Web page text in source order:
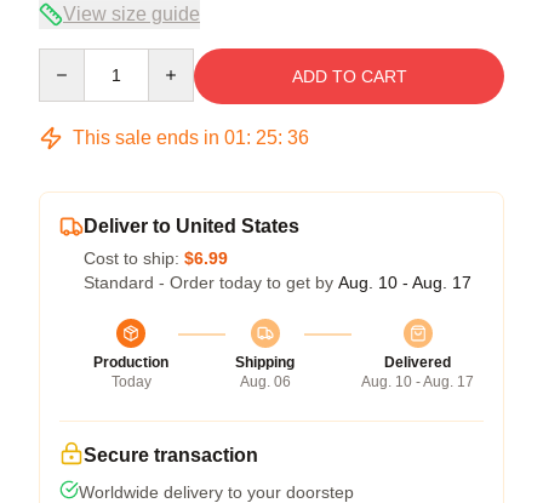
View size guide
ADD TO CART
This sale ends in 01: 25: 36
Deliver to United States
Cost to ship: $6.99
Standard - Order today to get by Aug. 10 - Aug. 17
Production
Today
Shipping
Aug. 06
Delivered
Aug. 10 - Aug. 17
Secure transaction
Worldwide delivery to your doorstep